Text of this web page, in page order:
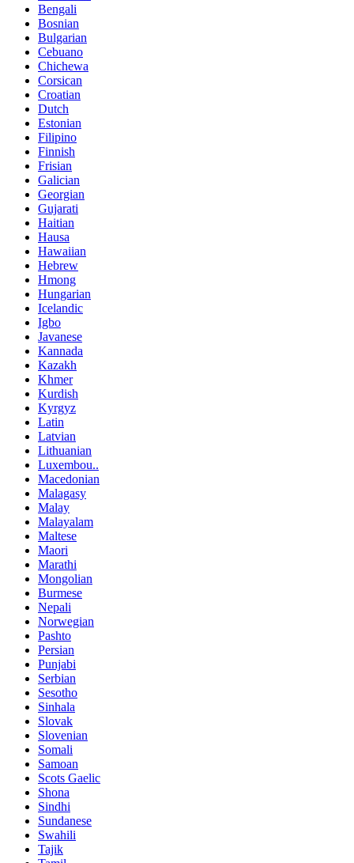
Bengali
Bosnian
Bulgarian
Cebuano
Chichewa
Corsican
Croatian
Dutch
Estonian
Filipino
Finnish
Frisian
Galician
Georgian
Gujarati
Haitian
Hausa
Hawaiian
Hebrew
Hmong
Hungarian
Icelandic
Igbo
Javanese
Kannada
Kazakh
Khmer
Kurdish
Kyrgyz
Latin
Latvian
Lithuanian
Luxembou..
Macedonian
Malagasy
Malay
Malayalam
Maltese
Maori
Marathi
Mongolian
Burmese
Nepali
Norwegian
Pashto
Persian
Punjabi
Serbian
Sesotho
Sinhala
Slovak
Slovenian
Somali
Samoan
Scots Gaelic
Shona
Sindhi
Sundanese
Swahili
Tajik